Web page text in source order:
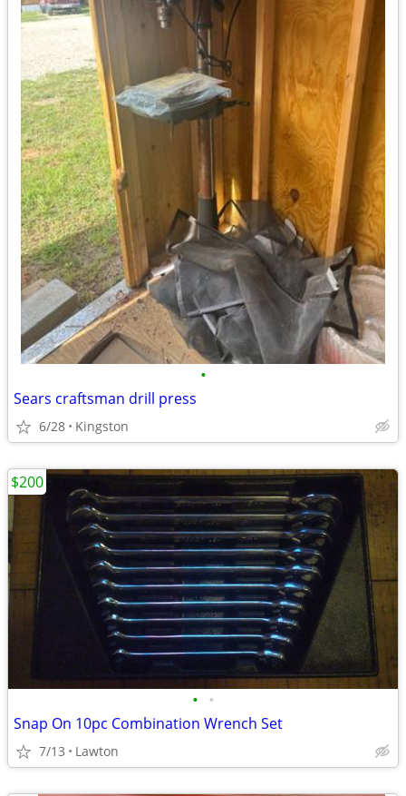
•
Sears craftsman drill press
6/28 Kingston
• •
Snap On 10pc Combination Wrench Set
7/13 Lawton
$200